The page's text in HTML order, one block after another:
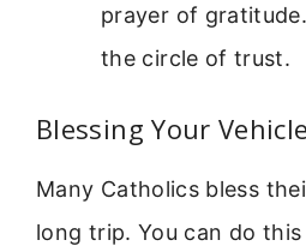
prayer of
the circle of trust.
Blessing Your Vehicle
Many Catholics bless
long trip. You can do